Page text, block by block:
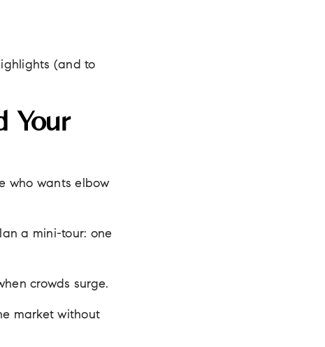
(and to
Your
who wants elbow
a mini-tour: one
crowds surge.
market without